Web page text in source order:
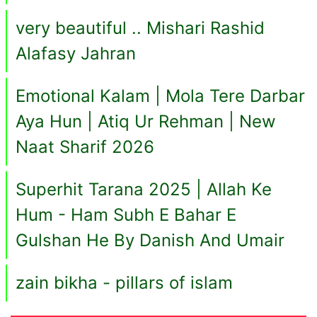
very beautiful .. Mishari Rashid
Alafasy Jahran
Emotional Kalam | Mola Tere Darbar
Aya Hun | Atiq Ur Rehman | New
Naat Sharif 2026
Superhit Tarana 2025 | Allah Ke
Hum - Ham Subh E Bahar E
Gulshan He By Danish And Umair
zain bikha - pillars of islam